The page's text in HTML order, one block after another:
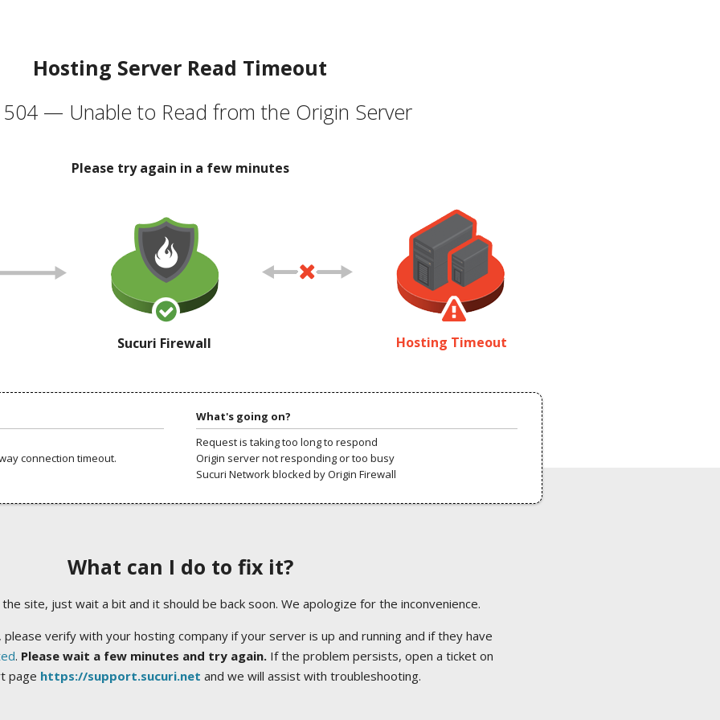
Hosting Server Read Timeout
504 — Unable to Read from the Origin Server
Please try again in a few minutes
Sucuri Firewall Hosting Timeout
connection timeout.
What's going on?
Request is taking too long to respond
Origin server not responding or too busy
Sucuri Network blocked by Origin Firewall
What can I do to fix it?
site, just wait a bit and it should be back soon. We apologize for the inconvenience.
verify with your hosting company if your server is up and running and if they have
. Please wait a few minutes and try again.If the problem persists, open a ticket on
page https://support.sucuri.net and we will assist with troubleshooting.